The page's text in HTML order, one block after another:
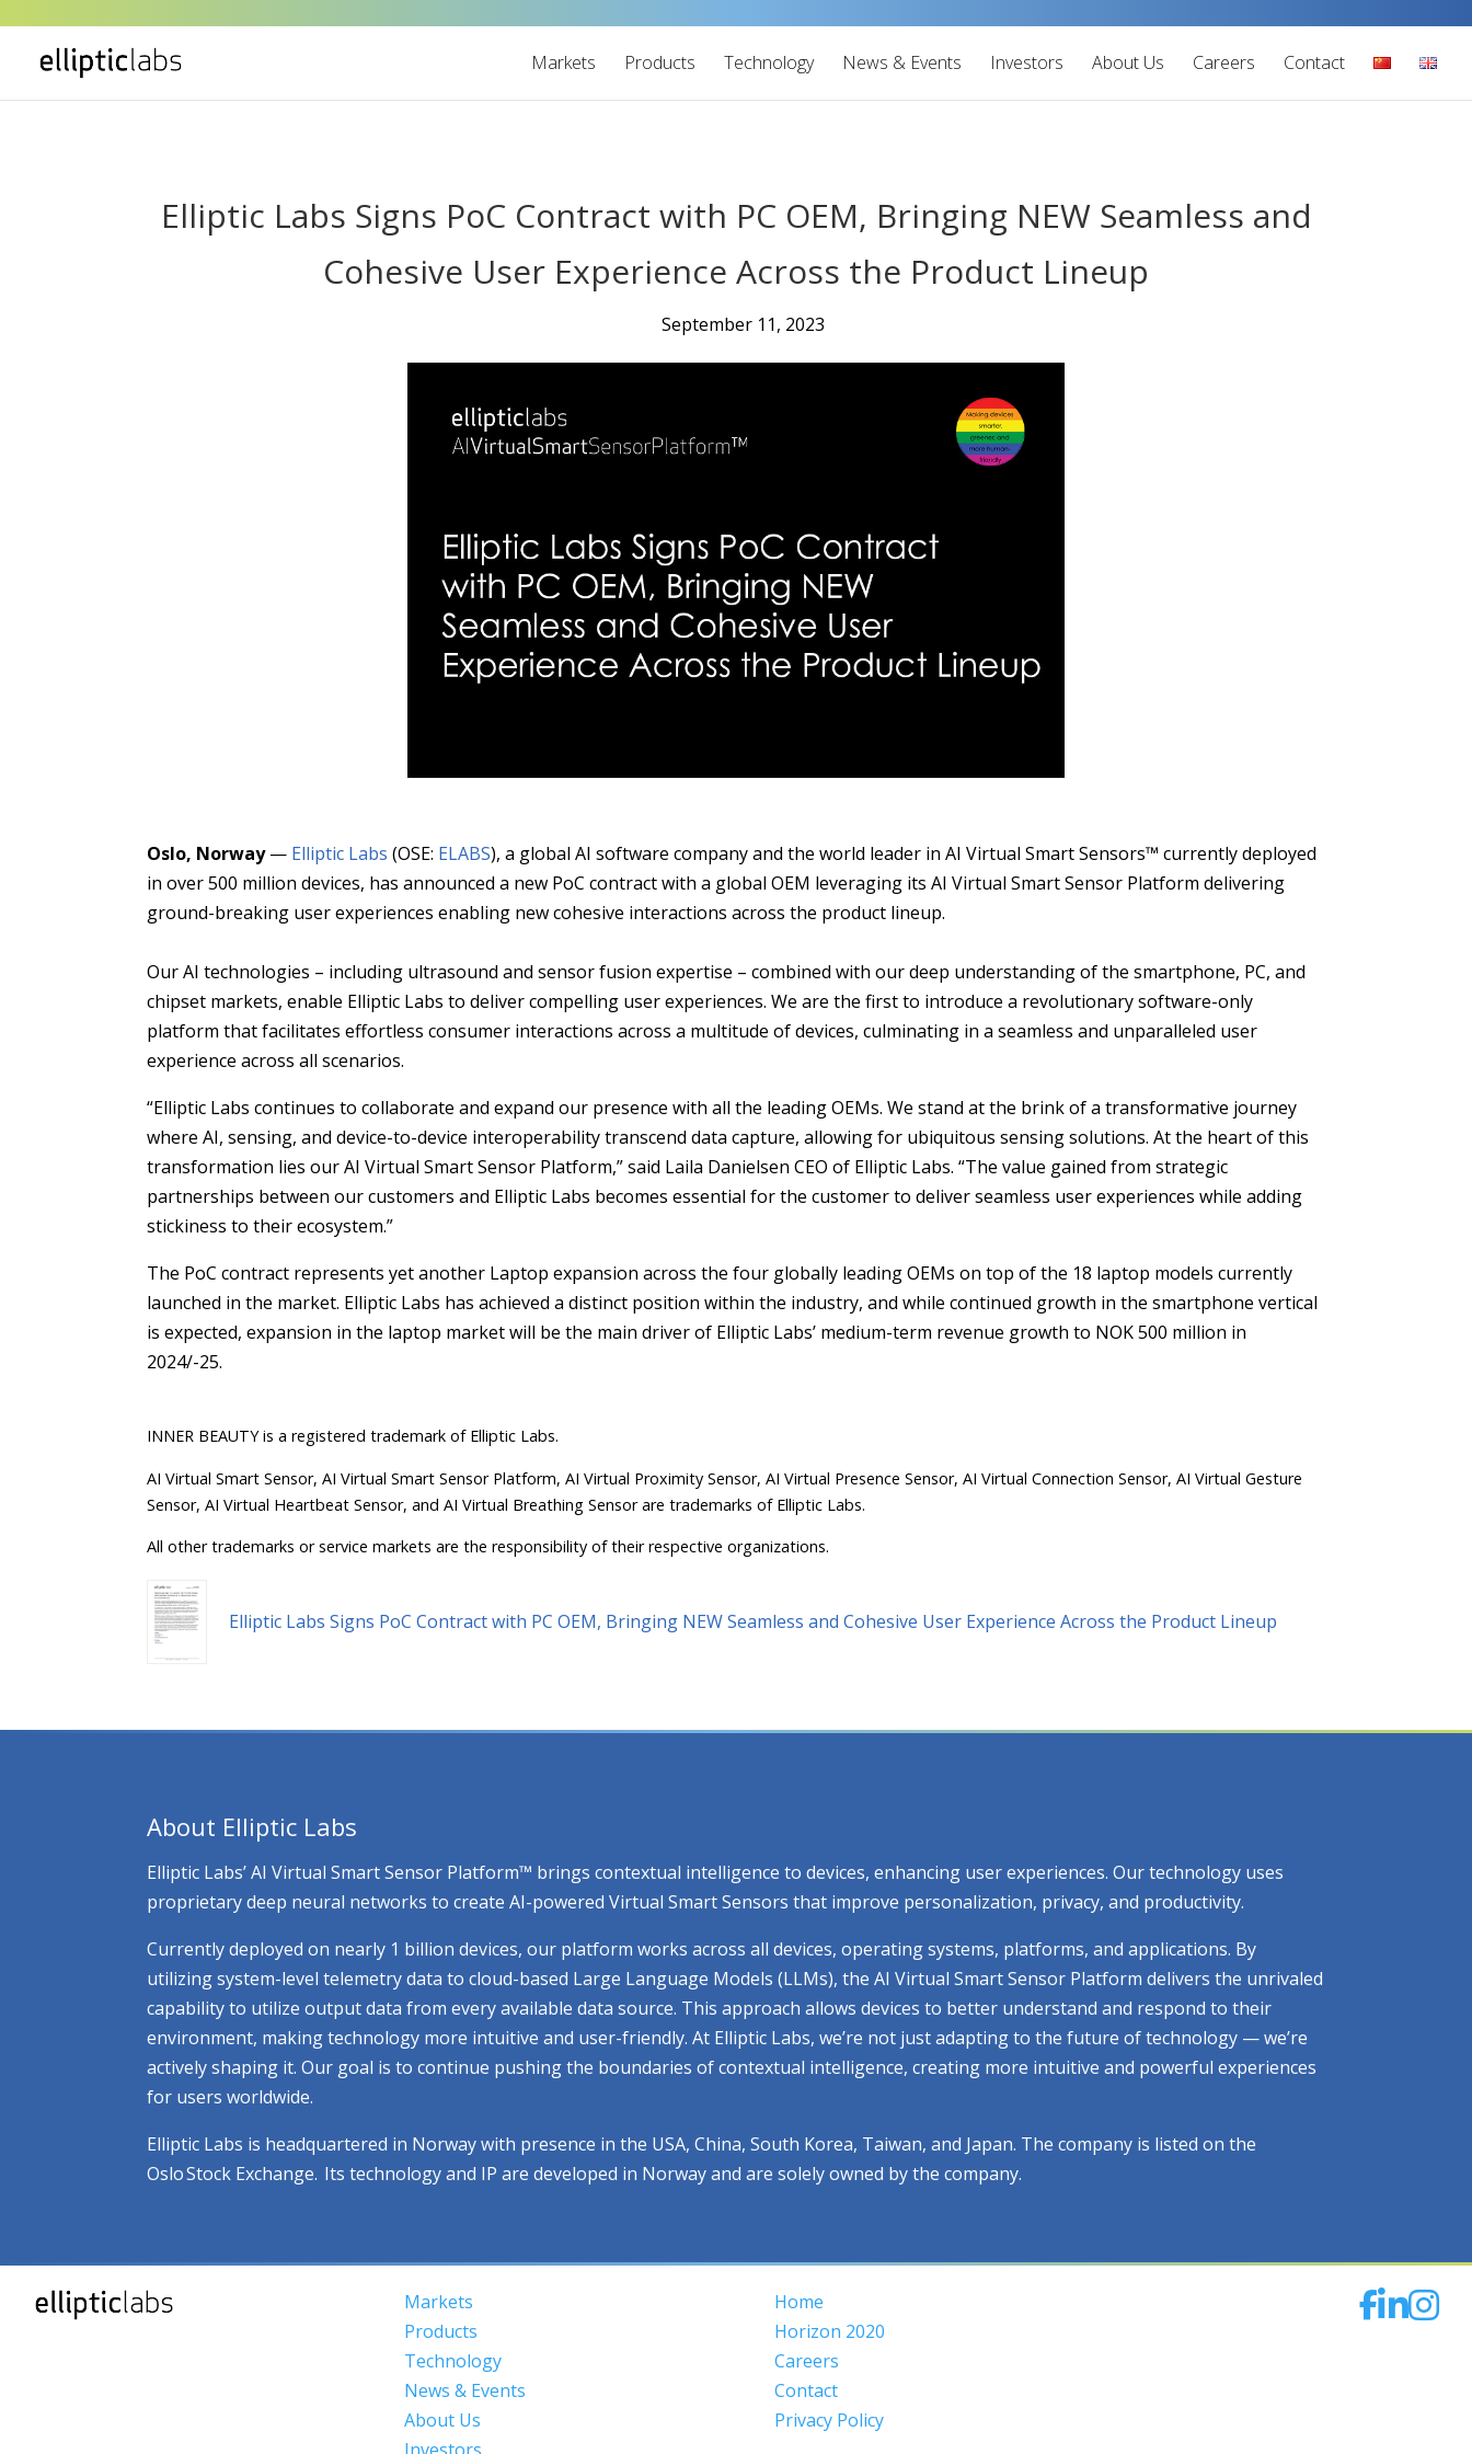
Markets Products Technology News & Events Investors About Us Careers Contact
Elliptic Labs Signs PoC Contract with PC OEM, Bringing NEW Seamless and
Cohesive User Experience Across the Product Lineup
September 11, 2023
Oslo, Norway— Elliptic Labs (OSE: ELABS), a global AI software company and the world leader in AI Virtual Smart Sensors™ currently deployed
in over 500 million devices, has announced a new PoC contract with a global OEM leveraging its AI Virtual Smart Sensor Platform delivering
ground-breaking user experiences enabling new cohesive interactions across the product lineup.
Our AI technologies – including ultrasound and sensor fusion expertise – combined with our deep understanding of the smartphone, PC, and
chipset markets, enable Elliptic Labs to deliver compelling user experiences. We are the first to introduce a revolutionary software-only
platform that facilitates effortless consumer interactions across a multitude of devices, culminating in a seamless and unparalleled user
experience across all scenarios.
“Elliptic Labs continues to collaborate and expand our presence with all the leading OEMs. We stand at the brink of a transformative journey
where AI, sensing, and device-to-device interoperability transcend data capture, allowing for ubiquitous sensing solutions. At the heart of this
transformation lies our AI Virtual Smart Sensor Platform,” said Laila Danielsen CEO of Elliptic Labs. “The value gained from strategic
partnerships between our customers and Elliptic Labs becomes essential for the customer to deliver seamless user experiences while adding
stickiness to their ecosystem.”
The PoC contract represents yet another Laptop expansion across the four globally leading OEMs on top of the 18 laptop models currently
launched in the market. Elliptic Labs has achieved a distinct position within the industry, and while continued growth in the smartphone vertical
is expected, expansion in the laptop market will be the main driver of Elliptic Labs’ medium-term revenue growth to NOK 500 million in
2024/-25.
INNER BEAUTY is a registered trademark of Elliptic Labs.
AI Virtual Smart Sensor, AI Virtual Smart Sensor Platform, AI Virtual Proximity Sensor, AI Virtual Presence Sensor, AI Virtual Connection Sensor, AI Virtual Gesture
Sensor, AI Virtual Heartbeat Sensor, and AI Virtual Breathing Sensor are trademarks of Elliptic Labs.
All other trademarks or service markets are the responsibility of their respective organizations.
Elliptic Labs Signs PoC Contract with PC OEM, Bringing NEW Seamless and Cohesive User Experience Across the Product Lineup
About Elliptic Labs
Elliptic Labs’ AI Virtual Smart Sensor Platform™ brings contextual intelligence to devices, enhancing user experiences. Our technology uses
proprietary deep neural networks to create AI-powered Virtual Smart Sensors that improve personalization, privacy, and productivity.
Currently deployed on nearly 1 billion devices, our platform works across all devices, operating systems, platforms, and applications. By
utilizing system-level telemetry data to cloud-based Large Language Models (LLMs), the AI Virtual Smart Sensor Platform delivers the unrivaled
capability to utilize output data from every available data source. This approach allows devices to better understand and respond to their
environment, making technology more intuitive and user-friendly. At Elliptic Labs, we’re not just adapting to the future of technology — we’re
actively shaping it. Our goal is to continue pushing the boundaries of contextual intelligence, creating more intuitive and powerful experiences
for users worldwide.
Elliptic Labs is headquartered in Norway with presence in the USA, China, South Korea, Taiwan, and Japan. The company is listed on the
Oslo Stock Exchange. Its technology and IP are developed in Norway and are solely owned by the company.
Markets
Products
Technology
News & Events
About Us
Home
Horizon 2020
Careers
Contact
Privacy Policy